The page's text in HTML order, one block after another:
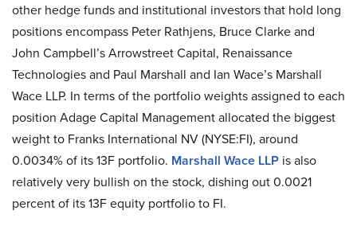
other hedge funds and institutional investors that hold long
positions encompass Peter Rathjens, Bruce Clarke and
John Campbell’s Arrowstreet Capital, Renaissance
Technologies and Paul Marshall and Ian Wace’s Marshall
Wace LLP. In terms of the portfolio weights assigned to each
position Adage Capital Management allocated the biggest
weight to Franks International NV (NYSE:FI), around
0.0034% of its 13F portfolio. Marshall Wace LLP is also
relatively very bullish on the stock, dishing out 0.0021
percent of its 13F equity portfolio to FI.